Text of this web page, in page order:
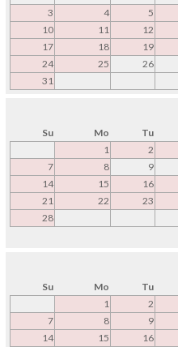
3
4 5
10
11 12
17
18 19
24
25 26
31
Su Mo Tu
1
2
7
8 9
14
15 16
21
22 23
28
Su Mo Tu
1
2
7
8 9
14
15 16